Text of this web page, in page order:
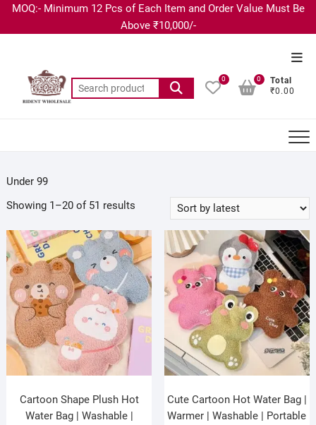
MOQ:- Minimum 12 Pcs of Each Item and Order Value Must Be
Above ₹10,000/-
0
Total
₹0.00
0
Under 99
Showing 1–20 of 51 results
Cartoon Shape Plush Hot
Water Bag | Washable |
Cute Cartoon Hot Water Bag |
Warmer | Washable | Portable